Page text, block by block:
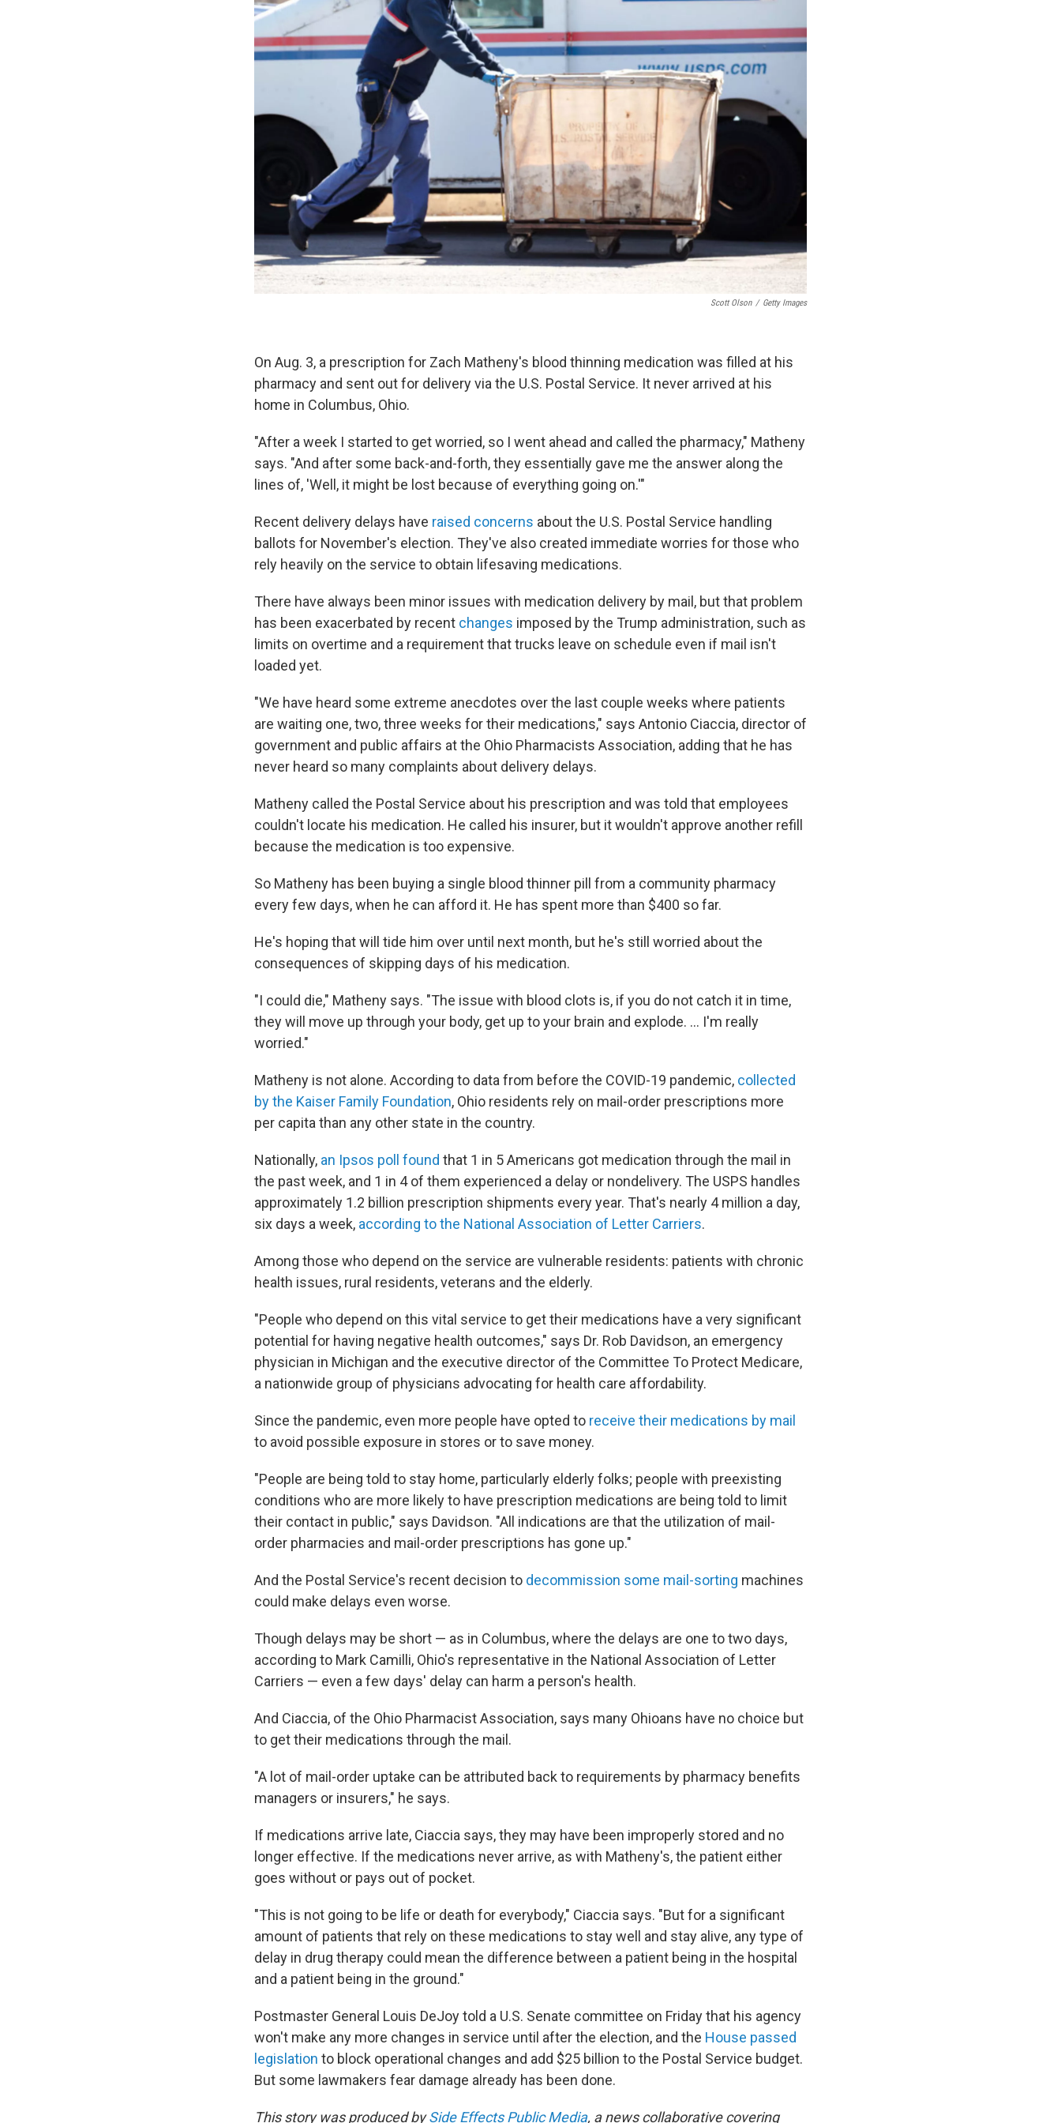
Scott Olson / Getty Images
On Aug. 3, a prescription for Zach Matheny's blood thinning medication was filled at his
pharmacy and sent out for delivery via the U.S. Postal Service. It never arrived at his
home in Columbus, Ohio.
"After a week I started to get worried, so I went ahead and called the pharmacy," Matheny
says. "And after some back-and-forth, they essentially gave me the answer along the
lines of, 'Well, it might be lost because of everything going on.'"
Recent delivery delays have raised concerns about the U.S. Postal Service handling
ballots for November's election. They've also created immediate worries for those who
rely heavily on the service to obtain lifesaving medications.
There have always been minor issues with medication delivery by mail, but that problem
has been exacerbated by recent changes imposed by the Trump administration, such as
limits on overtime and a requirement that trucks leave on schedule even if mail isn't
loaded yet.
"We have heard some extreme anecdotes over the last couple weeks where patients
are waiting one, two, three weeks for their medications," says Antonio Ciaccia, director of
government and public affairs at the Ohio Pharmacists Association, adding that he has
never heard so many complaints about delivery delays.
Matheny called the Postal Service about his prescription and was told that employees
couldn't locate his medication. He called his insurer, but it wouldn't approve another refill
because the medication is too expensive.
So Matheny has been buying a single blood thinner pill from a community pharmacy
every few days, when he can afford it. He has spent more than $400 so far.
He's hoping that will tide him over until next month, but he's still worried about the
consequences of skipping days of his medication.
"I could die," Matheny says. "The issue with blood clots is, if you do not catch it in time,
they will move up through your body, get up to your brain and explode. ... I'm really
worried."
Matheny is not alone. According to data from before the COVID-19 pandemic, collected
by the Kaiser Family Foundation, Ohio residents rely on mail-order prescriptions more
per capita than any other state in the country.
Nationally, an Ipsos poll found that 1 in 5 Americans got medication through the mail in
the past week, and 1 in 4 of them experienced a delay or nondelivery. The USPS handles
approximately 1.2 billion prescription shipments every year. That's nearly 4 million a day,
six days a week, according to the National Association of Letter Carriers.
Among those who depend on the service are vulnerable residents: patients with chronic
health issues, rural residents, veterans and the elderly.
"People who depend on this vital service to get their medications have a very significant
potential for having negative health outcomes," says Dr. Rob Davidson, an emergency
physician in Michigan and the executive director of the Committee To Protect Medicare,
a nationwide group of physicians advocating for health care affordability.
Since the pandemic, even more people have opted to receive their medications by mail
to avoid possible exposure in stores or to save money.
"People are being told to stay home, particularly elderly folks; people with preexisting
conditions who are more likely to have prescription medications are being told to limit
their contact in public," says Davidson. "All indications are that the utilization of mail-
order pharmacies and mail-order prescriptions has gone up."
And the Postal Service's recent decision to decommission some mail-sorting machines
could make delays even worse.
Though delays may be short — as in Columbus, where the delays are one to two days,
according to Mark Camilli, Ohio's representative in the National Association of Letter
Carriers — even a few days' delay can harm a person's health.
And Ciaccia, of the Ohio Pharmacist Association, says many Ohioans have no choice but
to get their medications through the mail.
"A lot of mail-order uptake can be attributed back to requirements by pharmacy benefits
managers or insurers," he says.
If medications arrive late, Ciaccia says, they may have been improperly stored and no
longer effective. If the medications never arrive, as with Matheny's, the patient either
goes without or pays out of pocket.
"This is not going to be life or death for everybody," Ciaccia says. "But for a significant
amount of patients that rely on these medications to stay well and stay alive, any type of
delay in drug therapy could mean the difference between a patient being in the hospital
and a patient being in the ground."
Postmaster General Louis DeJoy told a U.S. Senate committee on Friday that his agency
won't make any more changes in service until after the election, and the House passed
legislation to block operational changes and add $25 billion to the Postal Service budget.
But some lawmakers fear damage already has been done.
This story was produced bySide Effects Public Media, a news collaborative covering